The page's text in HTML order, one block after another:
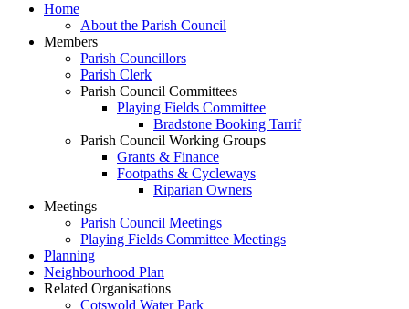
Home
About the Parish Council
Members
Parish Councillors
Parish Clerk
Parish Council Committees
Playing Fields Committee
Bradstone Booking Tarrif
Parish Council Working Groups
Grants & Finance
Footpaths & Cycleways
Riparian Owners
Meetings
Parish Council Meetings
Playing Fields Committee Meetings
Planning
Neighbourhood Plan
Related Organisations
Cotswold Water Park